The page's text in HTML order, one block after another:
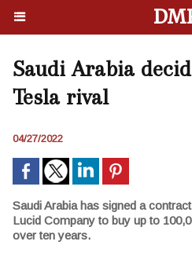
Saudi Arabia
Tesla rival
04/27/2022
Saudi Arabia has signed a
Lucid Company to buy up to
over ten years.